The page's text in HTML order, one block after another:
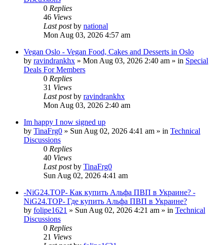
0 Replies
46 Views
Last postby national
Mon Aug 03, 2026 4:57 am
Vegan Oslo - Vegan Food, Cakes and Desserts in Oslo
by ravindrankhx » Mon Aug 03, 2026 2:40 am » in Special
Deals For Members
0 Replies
31 Views
Last postby ravindrankhx
Mon Aug 03, 2026 2:40 am
Im happy I now signed up
by TinaFrg0 » Sun Aug 02, 2026 4:41 am » in Technical
Discussions
0 Replies
40 Views
Last postby TinaFrg0
Sun Aug 02, 2026 4:41 am
-NiG24.TOP- Как купить Альфа ПВП в Украине? -
NiG24.TOP- Где купить Альфа ПВП в Украине?
by folipe1621 » Sun Aug 02, 2026 4:21 am » in Technical
Discussions
0 Replies
21 Views